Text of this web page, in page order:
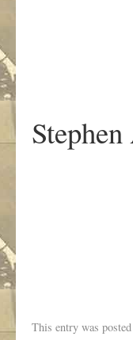
This entry was